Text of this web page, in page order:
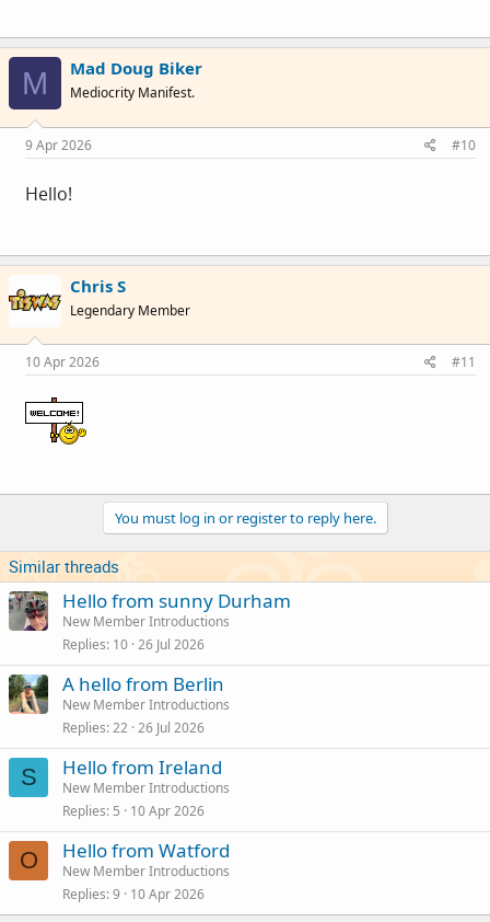
M Mad Doug Biker
Mediocrity Manifest.
9 Apr 2026 #10
Hello!
Chris S
Legendary Member
10 Apr 2026 #11
You must log in or register to reply here.
Similar threads
Hello from sunny Durham
New Member Introductions
Replies 10 26 Jul 2026
A hello from Berlin
New Member Introductions
Replies 22 26 Jul 2026
S Hello from Ireland
New Member Introductions
Replies 5 10 Apr 2026
O Hello from Watford
New Member Introductions
Replies 9 10 Apr 2026